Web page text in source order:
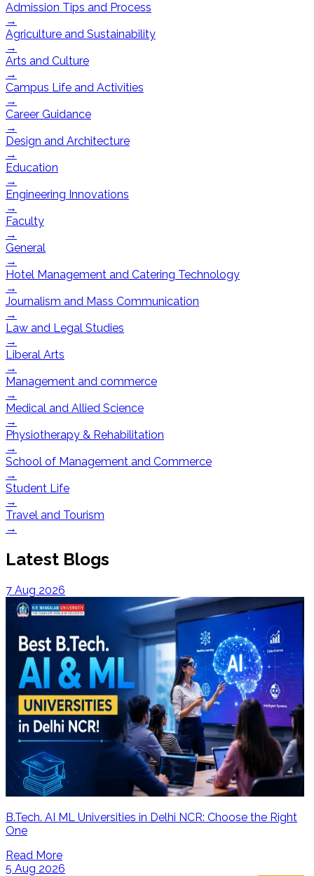
Admission Tips and Process
→
Agriculture and Sustainability
→
Arts and Culture
→
Campus Life and Activities
→
Career Guidance
→
Design and Architecture
→
Education
→
Engineering Innovations
→
Faculty
→
General
→
Hotel Management and Catering Technology
→
Journalism and Mass Communication
→
Law and Legal Studies
→
Liberal Arts
→
Management and commerce
→
Medical and Allied Science
→
Physiotherapy & Rehabilitation
→
School of Management and Commerce
→
Student Life
→
Travel and Tourism
→
Latest Blogs
7 Aug 2026
B.Tech. AI ML Universities in Delhi NCR: Choose the Right
One
Read More
5 Aug 2026